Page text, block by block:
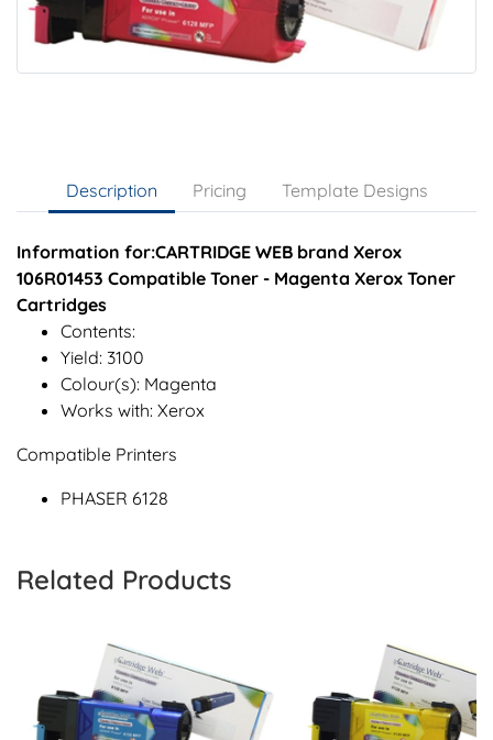
Description Pricing Template Designs
Information for:CARTRIDGE WEB brand Xerox
106R01453 Compatible Toner - Magenta Xerox Toner
Cartridges
Contents:
Yield: 3100
Colour(s): Magenta
Works with: Xerox
Compatible Printers
PHASER 6128
Related Products